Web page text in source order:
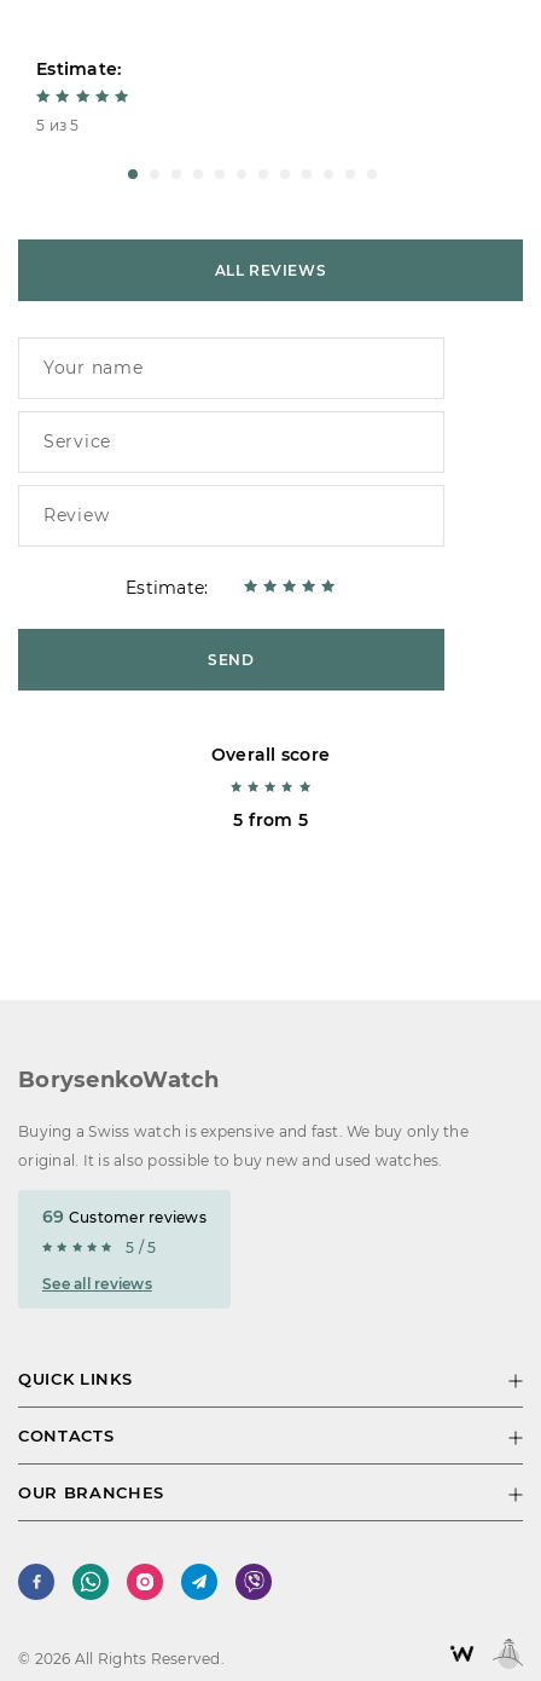
Estimate:
5 из 5
ALL REVIEWS
Estimate:
SEND
Overall score
5 from 5
BorysenkoWatch
Buying a Swiss watch is expensive and fast. We buy only the
original. It is also possible to buy new and used watches.
69 Customer reviews
5 / 5
See all reviews
QUICK LINKS
CONTACTS
OUR BRANCHES
© 2026 All Rights Reserved.